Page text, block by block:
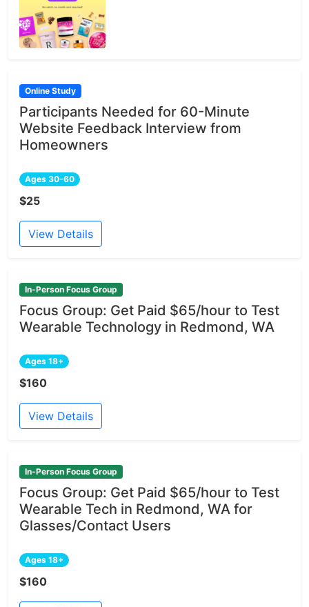
Online Study
Participants Needed for 60-Minute
Website Feedback Interview from
Homeowners
Ages 30-60
$25
View Details
In-Person Focus Group
Focus Group: Get Paid $65/hour to Test
Wearable Technology in Redmond, WA
Ages 18+
$160
View Details
In-Person Focus Group
Focus Group: Get Paid $65/hour to Test
Wearable Tech in Redmond, WA for
Glasses/Contact Users
Ages 18+
$160